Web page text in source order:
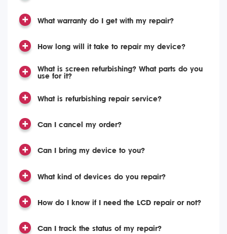
What warranty do I get with my repair?
How long will it take to repair my device?
What is screen refurbishing? What parts do you
use for it?
What is refurbishing repair service?
Can I cancel my order?
Can I bring my device to you?
What kind of devices do you repair?
How do I know if I need the LCD repair or not?
Can I track the status of my repair?